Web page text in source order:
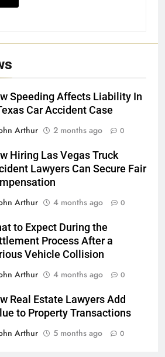
Speeding Affects Liability In
Car Accident Case
Arthur
2 months ago 0
Hiring Las Vegas Truck
Lawyers Can Secure Fair
Arthur
4 months ago 0
to Expect During the
Process After a
Vehicle Collision
Arthur
4 months ago 0
Real Estate Lawyers Add
to Property Transactions
Arthur
5 months ago 0